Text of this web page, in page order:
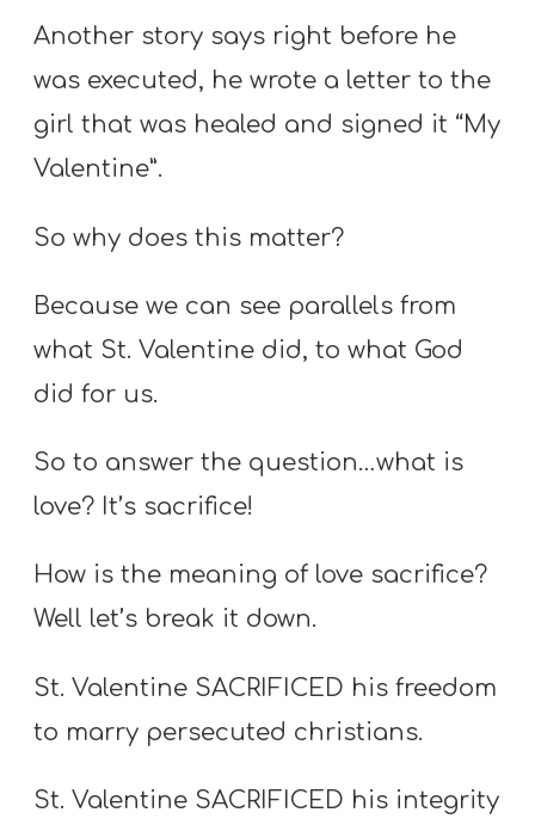
Another story says right before he
was executed, he wrote a letter to the
girl that was healed and signed it “My
Valentine”.
So why does this matter?
Because we can see parallels from
what St. Valentine did, to what God
did for us.
So to answer the question…what is
love? It’s sacrifice!
How is the meaning of love sacrifice?
Well let’s break it down.
St. Valentine SACRIFICED his freedom
to marry persecuted christians.
St. Valentine SACRIFICED his integrity